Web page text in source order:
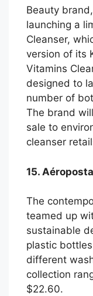
Beauty
launching a
Cleanser,
version of its
Vitamins
designed to
number of
The brand
sale to
cleanser
15.
The
teamed up
sustainable
plastic
different
collection
$22.60.